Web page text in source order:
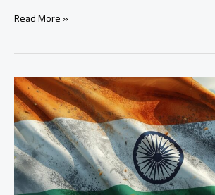
India
Virus
Cases;
Asian
Countries
Step
Up
Airport
Screenings
Read More »